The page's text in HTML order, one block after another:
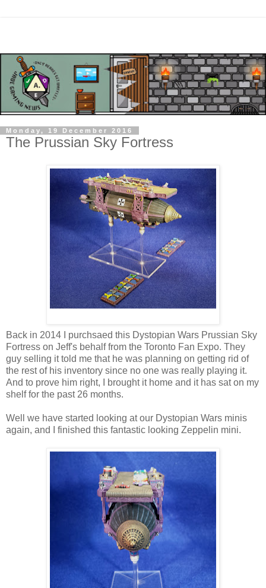
Monday, 19 December 2016
The Prussian Sky Fortress
Back in 2014 I purchsaed this Dystopian Wars Prussian Sky
Fortress on Jeff's behalf from the Toronto Fan Expo. They
guy selling it told me that he was planning on getting rid of
the rest of his inventory since no one was really playing it.
And to prove him right, I brought it home and it has sat on my
shelf for the past 26 months.
Well we have started looking at our Dystopian Wars minis
again, and I finished this fantastic looking Zeppelin mini.